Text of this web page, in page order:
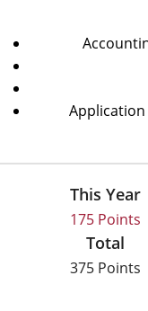
This Year
175 Points
Total
375 Points